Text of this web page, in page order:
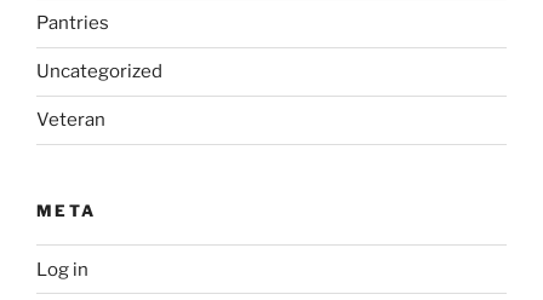
Pantries
Uncategorized
Veteran
META
Log in